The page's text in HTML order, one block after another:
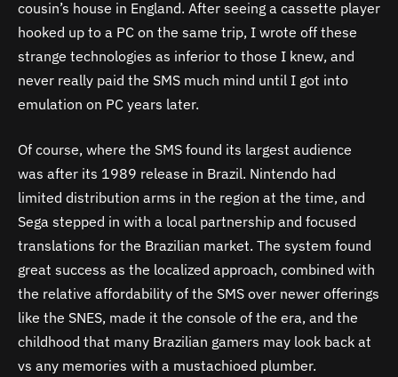
cousin’s house in England. After seeing a cassette player
hooked up to a PC on the same trip, I wrote off these
strange technologies as inferior to those I knew, and
never really paid the SMS much mind until I got into
emulation on PC years later.
Of course, where the SMS found its largest audience
was after its 1989 release in Brazil. Nintendo had
limited distribution arms in the region at the time, and
Sega stepped in with a local partnership and focused
translations for the Brazilian market. The system found
great success as the localized approach, combined with
the relative affordability of the SMS over newer offerings
like the SNES, made it the console of the era, and the
childhood that many Brazilian gamers may look back at
vs any memories with a mustachioed plumber.